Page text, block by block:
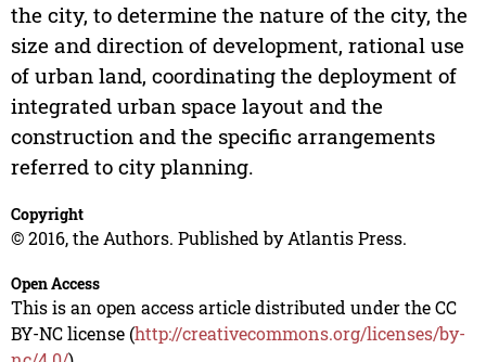
the city, to determine the nature of the city, the
size and direction of development, rational use
of urban land, coordinating the deployment of
integrated urban space layout and the
construction and the specific arrangements
referred to city planning.
Copyright
© 2016, the Authors. Published by Atlantis Press.
Open Access
This is an open access article distributed under the CC
BY-NC license (http://creativecommons.org/licenses/by-